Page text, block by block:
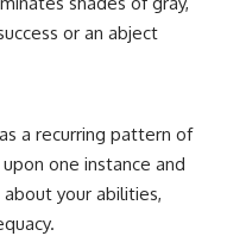
or an abject
a recurring pattern of
one instance and
your abilities,